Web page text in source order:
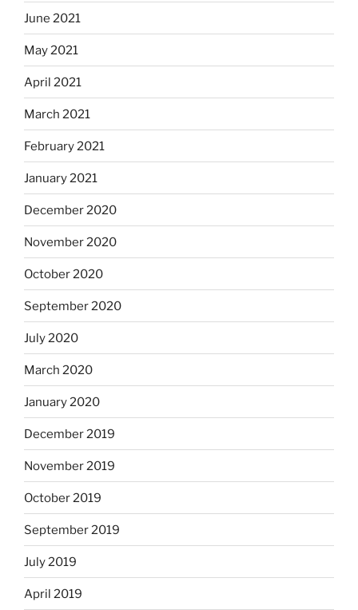
June 2021
May 2021
April 2021
March 2021
February 2021
January 2021
December 2020
November 2020
October 2020
September 2020
July 2020
March 2020
January 2020
December 2019
November 2019
October 2019
September 2019
July 2019
April 2019